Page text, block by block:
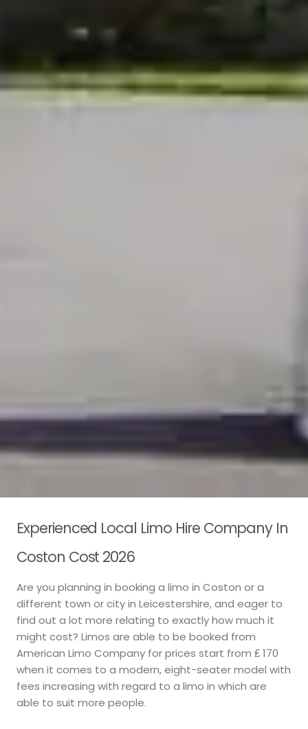
Experienced Local Limo Hire Company In
Coston Cost 2026
Are you planning in booking a limo in Coston or a
different town or city in Leicestershire, and eager to
find out a lot more relating to exactly how much it
might cost? Limos are able to be booked from
American Limo Company for prices start from ₤ 170
when it comes to a modern, eight-seater model with
fees increasing with regard to a limo in which are
able to suit more people.